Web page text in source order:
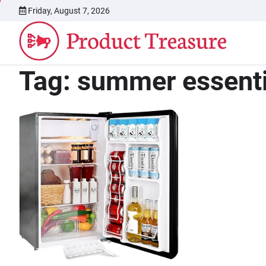
content
Friday, August 7, 2026
Tag: summer